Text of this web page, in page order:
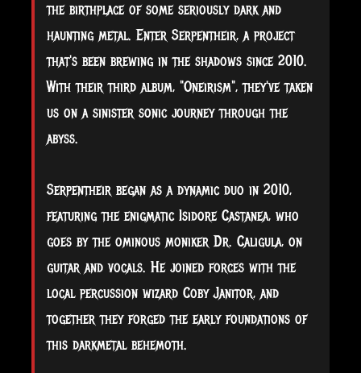
the birthplace of some seriously dark and
haunting metal. Enter Serpentheir, a project
that's been brewing in the shadows since 2010.
With their third album, "Oneirism", they've taken
us on a sinister sonic journey through the
abyss.
Serpentheir began as a dynamic duo in 2010,
featuring the enigmatic Isidore Castanea, who
goes by the ominous moniker Dr. Caligula, on
guitar and vocals. He joined forces with the
local percussion wizard Coby Janitor, and
together they forged the early foundations of
this darkmetal behemoth.